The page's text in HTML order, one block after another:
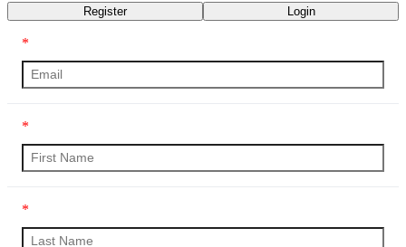
Register Login
*
*
*